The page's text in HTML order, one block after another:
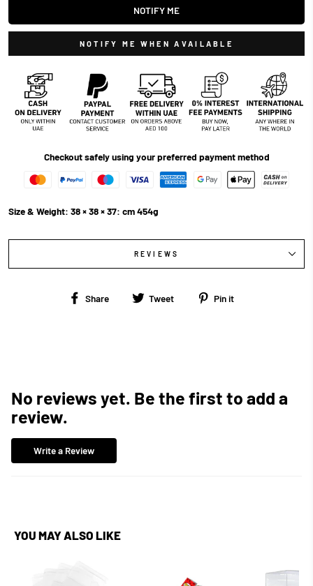
NOTIFY ME
NOTIFY ME WHEN AVAILABLE
Checkout safely using your preferred payment method
Size & Weight: 38 × 38 × 37: cm 454g
REVIEWS
Share
Share Tweet
Tweet Pin it
No reviews yet. Be the first to add a
review.
Write a Review
YOU MAY ALSO LIKE